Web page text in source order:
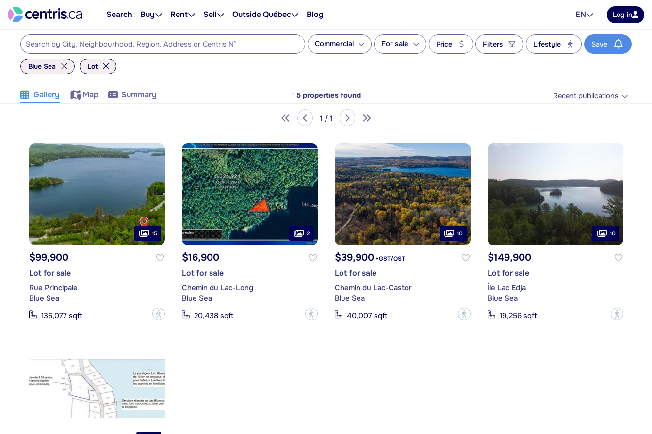
Search Buy Rent Sell Outside Québec Blog EN Log in
Commercial For sale Price Filters Lifestyle Save
Blue Sea Lot
Gallery Map Summary * 5 properties found Recent publications
1 / 1
15
$99,900
Lot for sale
Rue Principale
Blue Sea
136,077 sqft
?
2
$16,900
Lot for sale
Chemin du Lac-Long
Blue Sea
20,438 sqft
?
10
$39,900+GST/QST
Lot for sale
Chemin du Lac-Castor
Blue Sea
40,007 sqft
?
10
$149,900
Lot for sale
Île Lac Edja
Blue Sea
19,256 sqft
?